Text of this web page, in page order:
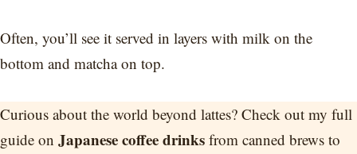
Often, you’ll see it served in layers with milk on the
bottom and matcha on top.
Curious about the world beyond lattes? Check out my full
guide on Japanese coffee drinks from canned brews to